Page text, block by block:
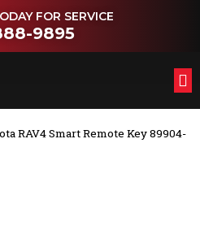
FOR SERVICE
9895
RAV4 Smart Remote Key 89904-